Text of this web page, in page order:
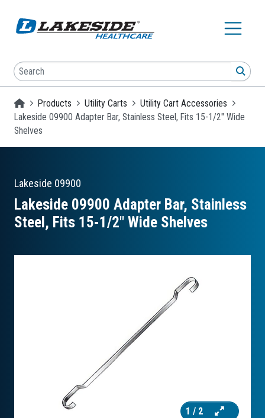
Search
Homepage
Products Utility Carts
Utility Cart Accessories
Lakeside 09900 Adapter Bar, Stainless Steel, Fits 15-1/2" Wide
Shelves
Lakeside 09900
Lakeside 09900 Adapter Bar, Stainless
Steel, Fits 15-1/2″ Wide Shelves
1 / 2